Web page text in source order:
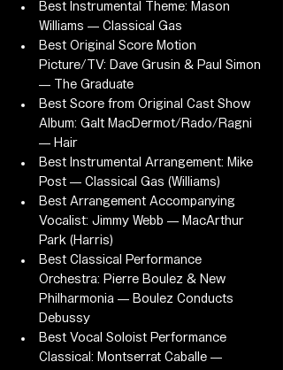
Best Instrumental Theme: Mason
Williams — Classical Gas
Best Original Score Motion
Picture/TV: Dave Grusin & Paul Simon
— The Graduate
Best Score from Original Cast Show
Album: Galt MacDermot/Rado/Ragni
— Hair
Best Instrumental Arrangement: Mike
Post — Classical Gas (Williams)
Best Arrangement Accompanying
Vocalist: Jimmy Webb — MacArthur
Park (Harris)
Best Classical Performance
Orchestra: Pierre Boulez & New
Philharmonia — Boulez Conducts
Debussy
Best Vocal Soloist Performance
Classical: Montserrat Caballe —